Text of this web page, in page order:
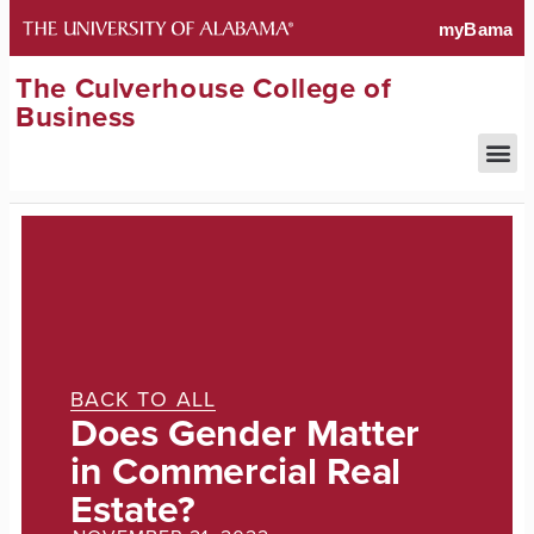
The Culverhouse College of
Business
BACK TO ALL
Does Gender Matter
in Commercial Real
Estate?